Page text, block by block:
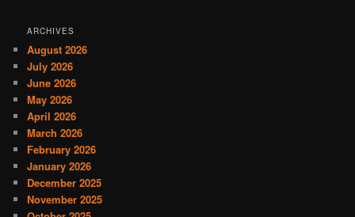
ARCHIVES
August 2026
July 2026
June 2026
May 2026
April 2026
March 2026
February 2026
January 2026
December 2025
November 2025